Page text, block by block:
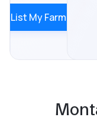
List My Farm